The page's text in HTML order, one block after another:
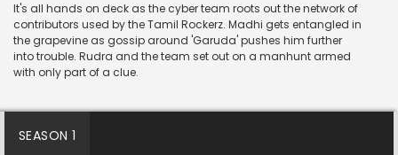
It's all hands on deck as the cyber team roots out the network of
contributors used by the Tamil Rockerz. Madhi gets entangled in
the grapevine as gossip around 'Garuda' pushes him further
into trouble. Rudra and the team set out on a manhunt armed
with only part of a clue.
SEASON 1